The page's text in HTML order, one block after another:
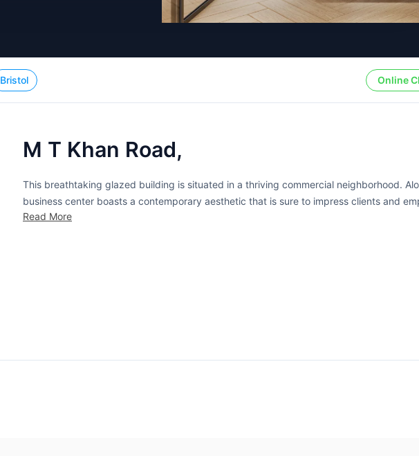
Bristol Online
M T Khan Road,
This breathtaking glazed building is situated in a thriving commercial neighborhood.
business center boasts a contemporary aesthetic that is sure to impress clients and
windows stream in plenty of natural light to make for pleasant working conditions.
Read More